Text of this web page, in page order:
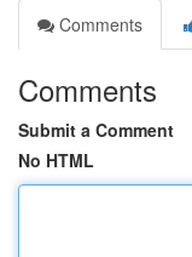
Comments
Comments
Submit a Comment
No HTML